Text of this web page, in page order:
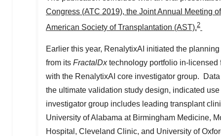
Congress (ATC 2019), the Joint Annual Meeting
American Society of Transplantation (AST).2
Earlier this year, RenalytixAI initiated the
from its FractalDxtechnology portfolio in-licensed
with the RenalytixAI core investigator group.
the ultimate validation study design, indicated
investigator group includes leading transplant
University of Alabama at Birmingham Medicine,
Hospital, Cleveland Clinic, and University of